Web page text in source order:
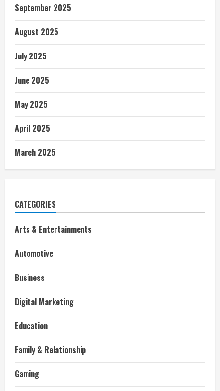
September 2025
August 2025
July 2025
June 2025
May 2025
April 2025
March 2025
CATEGORIES
Arts & Entertainments
Automotive
Business
Digital Marketing
Education
Family & Relationship
Gaming